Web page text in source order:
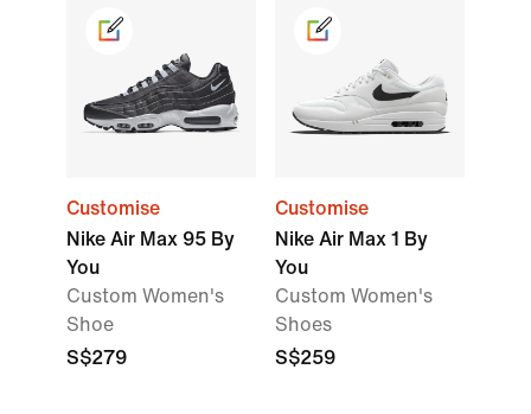
Customise
Nike Air Max 95 By
You
Custom Women's
Shoe
S$279
Customise
Nike Air Max 1 By
You
Custom Women's
Shoes
S$259